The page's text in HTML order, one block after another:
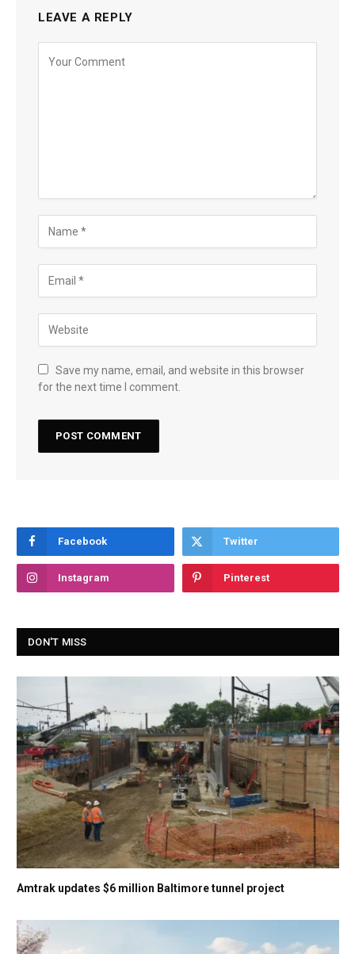
LEAVE A REPLY
Save my name, email, and website in this browser
for the next time I comment.
Facebook Twitter
Instagram Pinterest
DON'T MISS
Amtrak updates $6 million Baltimore tunnel project